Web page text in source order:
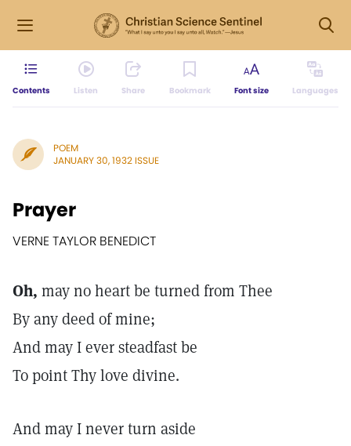
Contents Listen Share Bookmark Font size Languages
POEM
JANUARY 30, 1932 ISSUE
Prayer
VERNE TAYLOR BENEDICT
Oh, may no heart be turned from Thee
By any deed of mine;
And may I ever steadfast be
To point Thy love divine.
And may I never turn aside